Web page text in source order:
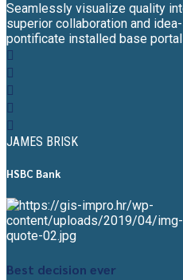
Seamlessly visualize quality
superior collaboration and
pontificate installed base
JAMES BRISK
HSBC Bank
Best decision ever